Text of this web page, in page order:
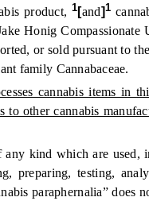
product,1[and]1
Honig
or sold pursuant to
family Cannabaceae.
cannabis items
other cannabis
kind which are
preparing, testing,
paraphernalia”